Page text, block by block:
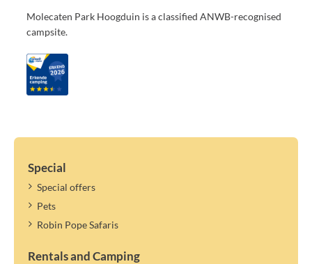
Molecaten Park Hoogduin is a classified ANWB-recognised
campsite.
Special
Special offers
Pets
Robin Pope Safaris
Rentals and Camping